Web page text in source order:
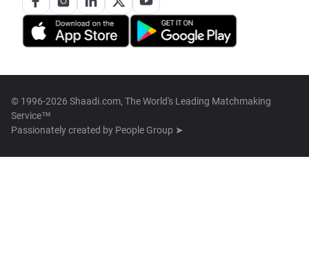
© 1996-2026 Shaadi.com, The World's Leading Matchmaking
Service™
Passionately created by People Group ➤